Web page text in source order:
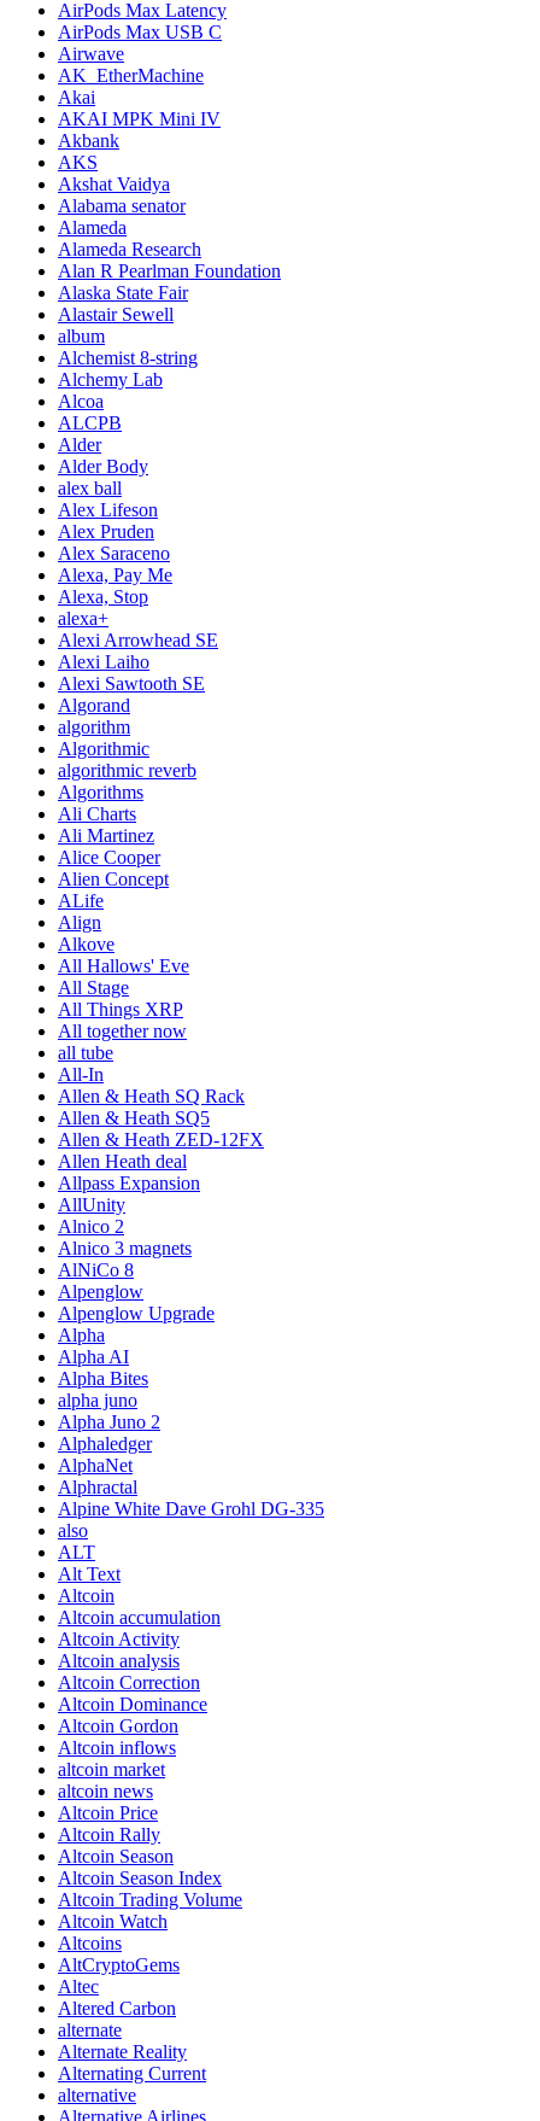
AirPods Max Latency
AirPods Max USB C
Airwave
AK_EtherMachine
Akai
AKAI MPK Mini IV
Akbank
AKS
Akshat Vaidya
Alabama senator
Alameda
Alameda Research
Alan R Pearlman Foundation
Alaska State Fair
Alastair Sewell
album
Alchemist 8-string
Alchemy Lab
Alcoa
ALCPB
Alder
Alder Body
alex ball
Alex Lifeson
Alex Pruden
Alex Saraceno
Alexa, Pay Me
Alexa, Stop
alexa+
Alexi Arrowhead SE
Alexi Laiho
Alexi Sawtooth SE
Algorand
algorithm
Algorithmic
algorithmic reverb
Algorithms
Ali Charts
Ali Martinez
Alice Cooper
Alien Concept
ALife
Align
Alkove
All Hallows' Eve
All Stage
All Things XRP
All together now
all tube
All-In
Allen & Heath SQ Rack
Allen & Heath SQ5
Allen & Heath ZED-12FX
Allen Heath deal
Allpass Expansion
AllUnity
Alnico 2
Alnico 3 magnets
AlNiCo 8
Alpenglow
Alpenglow Upgrade
Alpha
Alpha AI
Alpha Bites
alpha juno
Alpha Juno 2
Alphaledger
AlphaNet
Alphractal
Alpine White Dave Grohl DG-335
also
ALT
Alt Text
Altcoin
Altcoin accumulation
Altcoin Activity
Altcoin analysis
Altcoin Correction
Altcoin Dominance
Altcoin Gordon
Altcoin inflows
altcoin market
altcoin news
Altcoin Price
Altcoin Rally
Altcoin Season
Altcoin Season Index
Altcoin Trading Volume
Altcoin Watch
Altcoins
AltCryptoGems
Altec
Altered Carbon
alternate
Alternate Reality
Alternating Current
alternative
Alternative Airlines